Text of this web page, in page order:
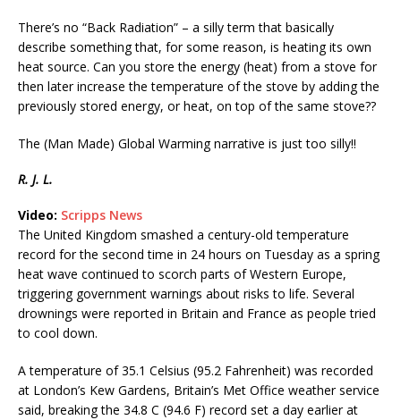
There’s no “Back Radiation” – a silly term that basically
describe something that, for some reason, is heating its own
heat source. Can you store the energy (heat) from a stove for
then later increase the temperature of the stove by adding the
previously stored energy, or heat, on top of the same stove??
The (Man Made) Global Warming narrative is just too silly!!
R. J. L.
Video: Scripps News
The United Kingdom smashed a century-old temperature
record for the second time in 24 hours on Tuesday as a spring
heat wave continued to scorch parts of Western Europe,
triggering government warnings about risks to life. Several
drownings were reported in Britain and France as people tried
to cool down.
A temperature of 35.1 Celsius (95.2 Fahrenheit) was recorded
at London’s Kew Gardens, Britain’s Met Office weather service
said, breaking the 34.8 C (94.6 F) record set a day earlier at